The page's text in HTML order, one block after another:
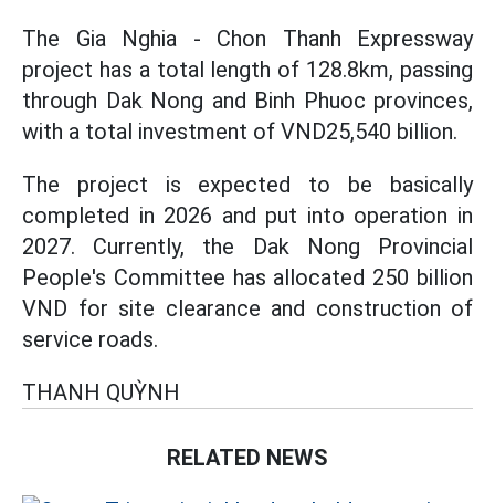
The Gia Nghia - Chon Thanh Expressway
project has a total length of 128.8km, passing
through Dak Nong and Binh Phuoc provinces,
with a total investment of VND25,540 billion.
The project is expected to be basically
completed in 2026 and put into operation in
2027. Currently, the Dak Nong Provincial
People's Committee has allocated 250 billion
VND for site clearance and construction of
service roads.
THANH QUỲNH
RELATED NEWS